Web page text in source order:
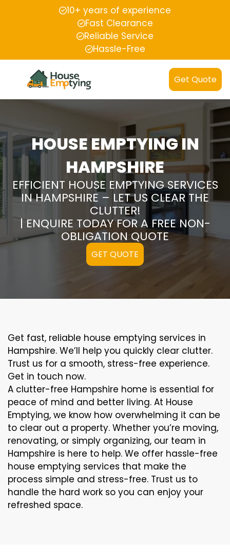
10+ years of experience
Fast Clearance
Reliable Service
Hassle-Free
Get Quote
HOUSE EMPTYING IN
HAMPSHIRE
EFFICIENT HOUSE EMPTYING SERVICES
IN HAMPSHIRE – LET US CLEAR THE
CLUTTER!
| ENQUIRE TODAY FOR A FREE NON-
OBLIGATION QUOTE
GET QUOTE
Get fast, reliable house emptying services in
Hampshire. We’ll help you quickly clear clutter.
Trust us for a smooth, stress-free experience.
Get in touch now.
A clutter-free Hampshire home is essential for
peace of mind and better living. At House
Emptying, we know how overwhelming it can be
to clear out a property. Whether you’re moving,
renovating, or simply organizing, our team in
Hampshire is here to help. We offer hassle-free
house emptying services that make the
process simple and stress-free. Trust us to
handle the hard work so you can enjoy your
refreshed space.